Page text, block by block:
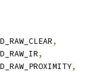
,
,
,